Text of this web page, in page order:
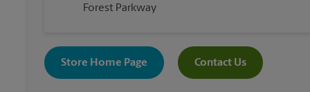
Forest Parkway
Store Home Page Contact Us